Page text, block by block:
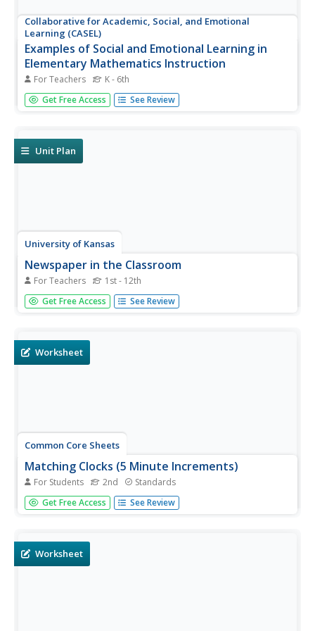
Collaborative for Academic, Social, and Emotional
Learning (CASEL)
Examples of Social and Emotional Learning in
Elementary Mathematics Instruction
For Teachers K - 6th
A 12-page document lists an abundance of math-related
activities that boost social and emotional topics; self-
Get Free Access See Review
Unit Plan
University of Kansas
Newspaper in the Classroom
For Teachers 1st - 12th
Newspapers aren't only for reading—they're for learning
skills, too! A journalism unit provides three lessons each
and...
Get Free Access See Review
Worksheet
Common Core Sheets
Matching Clocks (5 Minute Increments)
For Students 2nd Standards
Second graders match the time on an analog clock to the
time on a digital clock. Each sheet has 16 problems for
Get Free Access See Review
Worksheet